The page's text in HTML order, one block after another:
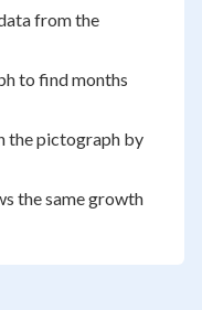
from the
to find months
the pictograph by
the same growth